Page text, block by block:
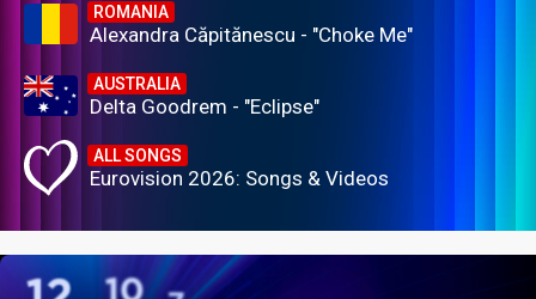
ROMANIA
Alexandra Căpitănescu - "Choke Me"
AUSTRALIA
Delta Goodrem - "Eclipse"
ALL SONGS
Eurovision 2026: Songs & Videos